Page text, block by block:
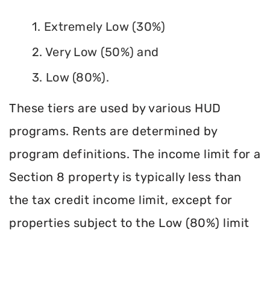
1. Extremely Low (30%)
2. Very Low (50%) and
3. Low (80%).
These tiers are used by various HUD
programs. Rents are determined by
program definitions. The income limit for a
Section 8 property is typically less than
the tax credit income limit, except for
properties subject to the Low (80%) limit